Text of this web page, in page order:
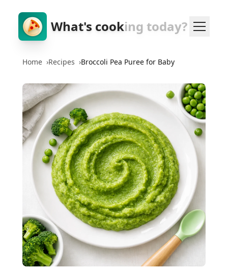
What's cooking today?
Home ›Recipes ›Broccoli Pea Puree for Baby